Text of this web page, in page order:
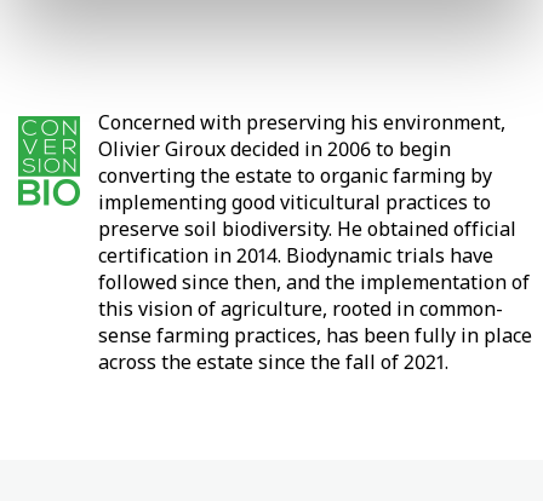
Concerned with preserving his environment,
Olivier Giroux decided in 2006 to begin
converting the estate to organic farming by
implementing good viticultural practices to
preserve soil biodiversity. He obtained official
certification in 2014. Biodynamic trials have
followed since then, and the implementation of
this vision of agriculture, rooted in common-
sense farming practices, has been fully in place
across the estate since the fall of 2021.